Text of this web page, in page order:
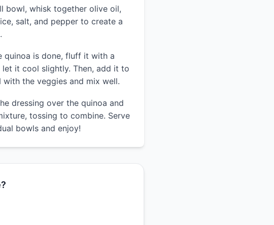
bowl, whisk together olive oil,
salt, and pepper to create a
quinoa is done, fluff it with a
it cool slightly. Then, add it to
with the veggies and mix well.
dressing over the quinoa and
tossing to combine. Serve
bowls and enjoy!